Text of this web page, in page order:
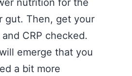
nutrition for the
gut. Then, get your
CRP checked.
emerge that you
a bit more